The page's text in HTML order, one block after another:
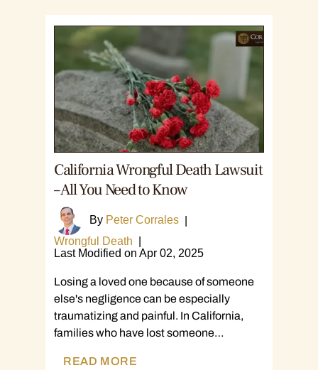
California Wrongful Death Lawsuit
– All You Need to Know
By Peter Corrales
Wrongful Death
Last Modified on Apr 02, 2025
Losing a loved one because of someone
else's negligence can be especially
traumatizing and painful. In California,
families who have lost someone…
READ MORE